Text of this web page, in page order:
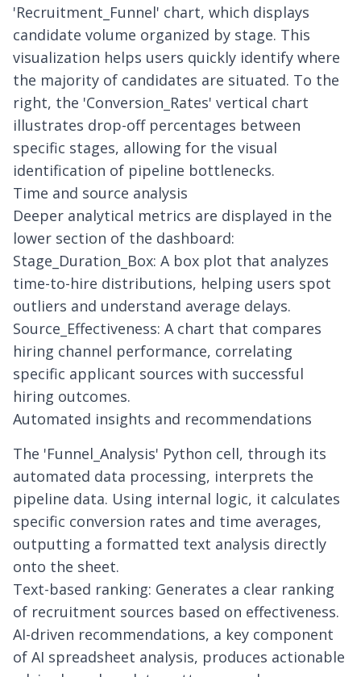
'Recruitment_Funnel' chart, which displays
candidate volume organized by stage. This
visualization helps users quickly identify where
the majority of candidates are situated. To the
right, the 'Conversion_Rates' vertical chart
illustrates drop-off percentages between
specific stages, allowing for the visual
identification of pipeline bottlenecks.
Time and source analysis
Deeper analytical metrics are displayed in the
lower section of the dashboard:
Stage_Duration_Box: A box plot that analyzes
time-to-hire distributions, helping users spot
outliers and understand average delays.
Source_Effectiveness: A chart that compares
hiring channel performance, correlating
specific applicant sources with successful
hiring outcomes.
Automated insights and recommendations
The 'Funnel_Analysis' Python cell, through its
automated data processing, interprets the
pipeline data. Using internal logic, it calculates
specific conversion rates and time averages,
outputting a formatted text analysis directly
onto the sheet.
Text-based ranking: Generates a clear ranking
of recruitment sources based on effectiveness.
AI-driven recommendations, a key component
of AI spreadsheet analysis, produces actionable